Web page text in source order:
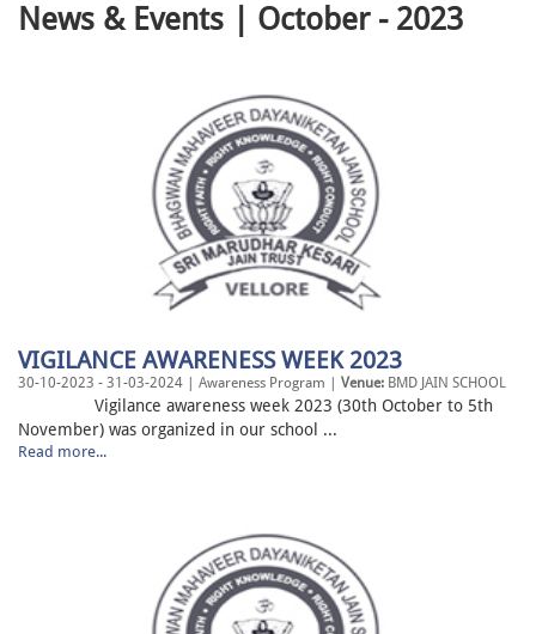
News & Events | October - 2023
VIGILANCE AWARENESS WEEK 2023
30-10-2023 - 31-03-2024 | Awareness Program | Venue: BMD JAIN SCHOOL
Vigilance awareness week 2023 (30th October to 5th
November) was organized in our school ...
Read more...